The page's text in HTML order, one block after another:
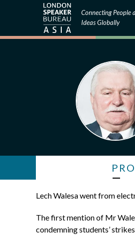
Connecting People
Ideas Globally
Lech Walesa went from
The first mention of Mr
condemning students’